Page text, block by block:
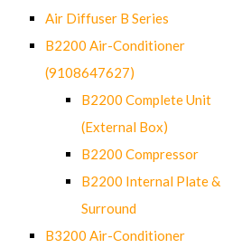
Air Diffuser B Series
B2200 Air-Conditioner
(9108647627)
B2200 Complete Unit
(External Box)
B2200 Compressor
B2200 Internal Plate &
Surround
B3200 Air-Conditioner